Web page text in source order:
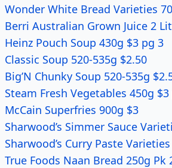
Wonder White Bread Varieties
Berri Australian Grown Juice 2
Heinz Pouch Soup 430g $3 pg 3
Classic Soup 520-535g $2.50
Big’N Chunky Soup 520-535g
Steam Fresh Vegetables 450g
McCain Superfries 900g $3
Sharwood’s Simmer Sauce
Sharwood’s Curry Paste
True Foods Naan Bread 250g Pk